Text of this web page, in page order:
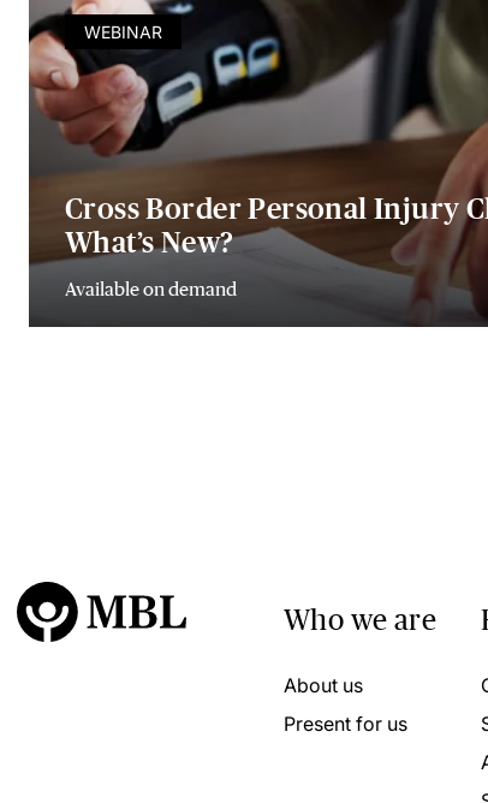
WEBINAR
Cross Border Personal Injury
What’s New?
Available on demand
Who we are
About us
Present for us